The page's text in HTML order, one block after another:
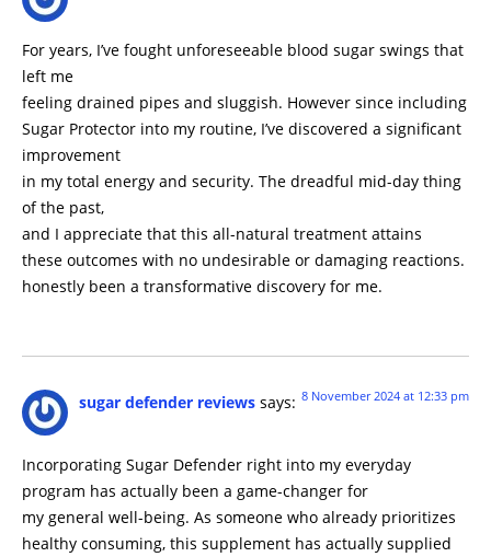
For years, I’ve fought unforeseeable blood sugar swings that
left me
feeling drained pipes and sluggish. However since including
Sugar Protector into my routine, I’ve discovered a significant
improvement
in my total energy and security. The dreadful mid-day thing
of the past,
and I appreciate that this all-natural treatment attains
these outcomes with no undesirable or damaging reactions.
honestly been a transformative discovery for me.
sugar defender reviews says: 8 November 2024 at 12:33 pm
Incorporating Sugar Defender right into my everyday
program has actually been a game-changer for
my general well-being. As someone who already prioritizes
healthy consuming, this supplement has actually supplied